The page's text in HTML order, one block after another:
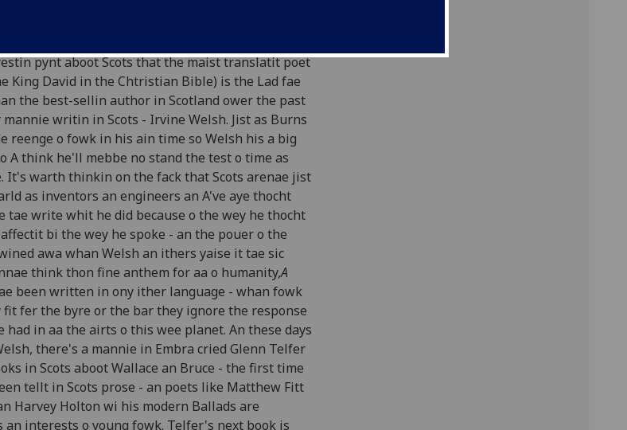
Advertiser, 28th January 1997
suppers aa ower the warld on the 25th
pynt aboot Scots that the maist translatit poet
King David in the Chtristian Bible) is the Lad fae
the best-sellin author in Scotland ower the past
writin in Scots - Irvine Welsh. Jist as Burns
reenge o fowk in his ain time so Welsh his a big
A think he'll mebbe no stand the test o time as
It's warth thinkin on the fack that Scots arenae jist
as inventors an engineers an A've aye thocht
tae write whit he did because o the wey he thocht
bi the wey he spoke - an the pouer o the
awa whan Welsh an ithers yaise it tae sic
think thon fine anthem for aa o humanity,A
been written in ony ither language - whan fowk
fit fer the byre or the bar they ignore the response
had in aa the airts o this wee planet. An these days
there's a mannie in Embra cried Glenn Telfer
in Scots aboot Wallace an Bruce - the first time
tellt in Scots prose - an poets like Matthew Fitt
Harvey Holton wi his modern Ballads are
an interests o young fowk. Telfer's next book is